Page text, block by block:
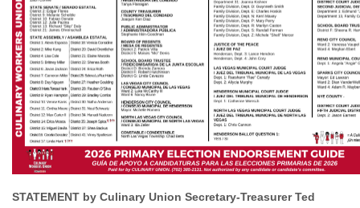
STATEMENT by Culinary Union Secretary-Treasurer Ted